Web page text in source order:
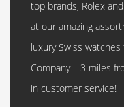
top brands, Rolex
at our amazing
luxury Swiss watches
Company – 3 miles
in customer service!